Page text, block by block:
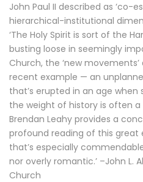
John Paul II described as ‘co-
hierarchical-institutional
‘The Holy Spirit is sort of the
busting loose in seemingly
Church, the ‘new
recent example — an
that’s erupted in an age when
the weight of history is often a
Brendan Leahy provides a
profound reading of this great
that’s especially
nor overly romantic.’ –John L.
Church